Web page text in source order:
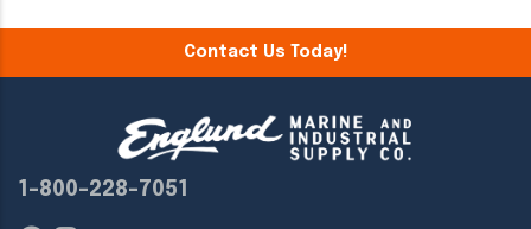
Contact Us Today!
1-800-228-7051